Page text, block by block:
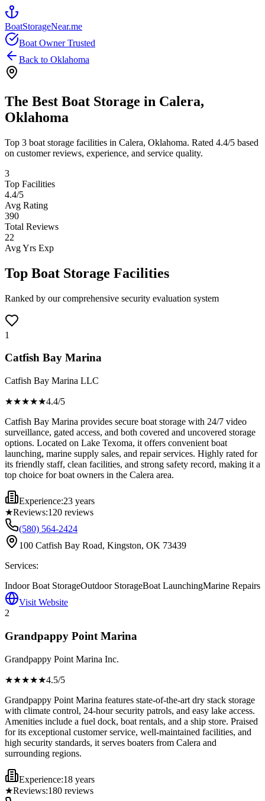
BoatStorageNear.me
Boat Owner Trusted
Back to Oklahoma
The Best Boat Storage in Calera,
Oklahoma
Top 3 boat storage facilities in Calera, Oklahoma. Rated 4.4/5 based
on customer reviews, experience, and service quality.
3
Top Facilities
4.4/5
Avg Rating
390
Total Reviews
22
Avg Yrs Exp
Top Boat Storage Facilities
Ranked by our comprehensive security evaluation system
1
Catfish Bay Marina
Catfish Bay Marina LLC
★★★★★4.4/5
Catfish Bay Marina provides secure boat storage with 24/7 video
surveillance, gated access, and both covered and uncovered storage
options. Located on Lake Texoma, it offers convenient boat
launching, marine supply sales, and repair services. Highly rated for
its friendly staff, clean facilities, and strong safety record, making it a
top choice for boat owners in the Calera area.
Experience:23 years
★Reviews:120 reviews
(580) 564-2424
100 Catfish Bay Road, Kingston, OK 73439
Services:
Indoor Boat StorageOutdoor StorageBoat LaunchingMarine Repairs
Visit Website
2
Grandpappy Point Marina
Grandpappy Point Marina Inc.
★★★★★4.5/5
Grandpappy Point Marina features state-of-the-art dry stack storage
with climate control, 24-hour security patrols, and easy lake access.
Amenities include a fuel dock, boat rentals, and a ship store. Praised
for its exceptional customer service, well-maintained facilities, and
high security standards, it serves boaters from Calera and
surrounding regions.
Experience:18 years
★Reviews:180 reviews